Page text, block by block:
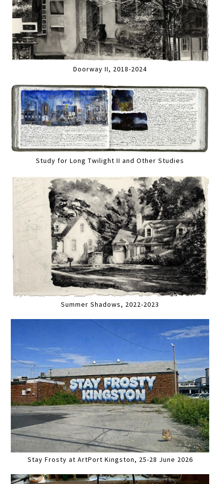
Doorway II, 2018-2024
Study for Long Twilight II and Other Studies
Summer Shadows, 2022-2023
Stay Frosty at ArtPort Kingston, 25-28 June 2026